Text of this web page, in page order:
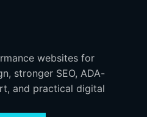
websites for
stronger SEO, ADA-
and practical digital